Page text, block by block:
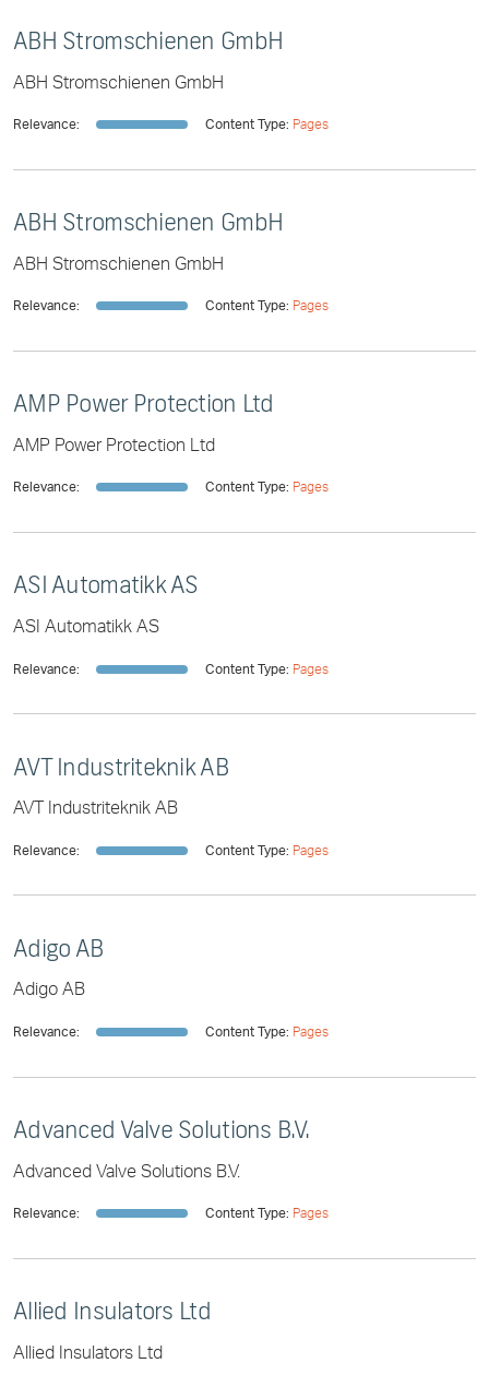
ABH Stromschienen GmbH
ABH Stromschienen GmbH
Relevance: Content Type: Pages
ABH Stromschienen GmbH
ABH Stromschienen GmbH
Relevance: Content Type: Pages
AMP Power Protection Ltd
AMP Power Protection Ltd
Relevance: Content Type: Pages
ASI Automatikk AS
ASI Automatikk AS
Relevance: Content Type: Pages
AVT Industriteknik AB
AVT Industriteknik AB
Relevance: Content Type: Pages
Adigo AB
Adigo AB
Relevance: Content Type: Pages
Advanced Valve Solutions B.V.
Advanced Valve Solutions B.V.
Relevance: Content Type: Pages
Allied Insulators Ltd
Allied Insulators Ltd